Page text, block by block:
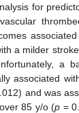
for
a milder
a
associated
and was
85 y/o (p =